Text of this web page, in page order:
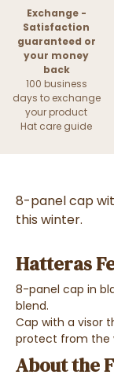
Exchange -
Satisfaction
guaranteed or
your money
back
100 business
days to exchange
your product
Hat care guide
8-panel cap
this winter.
Hatteras
8-panel cap in
blend.
Cap with a visor
protect from the
About the